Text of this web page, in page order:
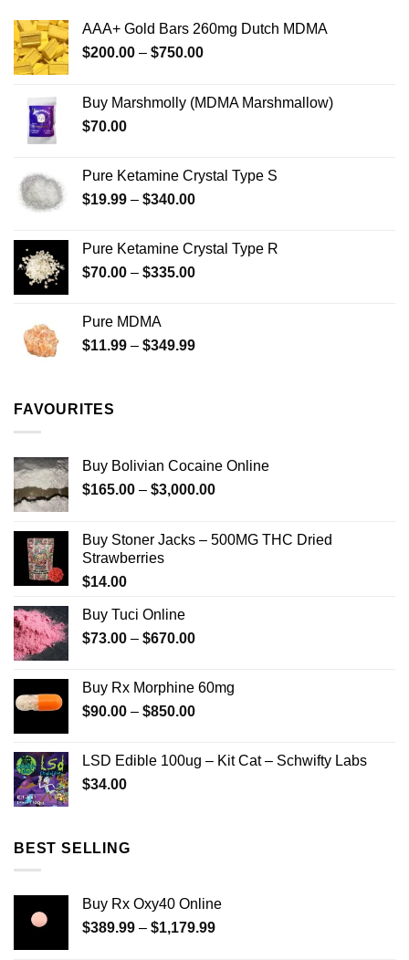
options
be
on
the
options
on
AAA+ Gold Bars 260mg Dutch MDMA
$200.00 – $750.00Price
through
Buy Marshmolly (MDMA Marshmallow)
$70.00
Pure Ketamine Crystal Type S
$19.99 – $340.00Price
through
$340.00
Pure Ketamine Crystal Type R
$70.00 – $335.00Price
$335.00
Pure MDMA
$11.99 – $349.99Price
FAVOURITES
Buy Bolivian Cocaine Online
$165.00 – $3,000.00Price
through
Buy Stoner Jacks – 500MG THC Dried
Strawberries
$14.00
Buy Tuci Online
$73.00 – $670.00Price
through
$670.00
Buy Rx Morphine 60mg
$90.00 – $850.00Price
through
LSD Edible 100ug – Kit Cat – Schwifty Labs
$34.00
BEST SELLING
Buy Rx Oxy40 Online
$389.99 – $1,179.99Price